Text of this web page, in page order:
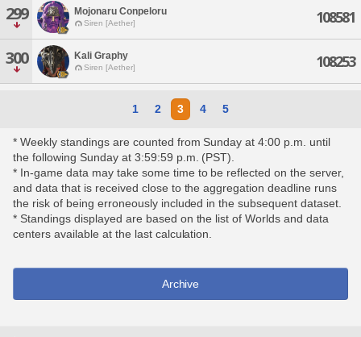
299 Mojonaru Conpeloru
Siren [Aether] 108581
300 Kali Graphy
Siren [Aether] 108253
1 2 3 4 5
* Weekly standings are counted from Sunday at 4:00 p.m. until
the following Sunday at 3:59:59 p.m. (PST).
* In-game data may take some time to be reflected on the server,
and data that is received close to the aggregation deadline runs
the risk of being erroneously included in the subsequent dataset.
* Standings displayed are based on the list of Worlds and data
centers available at the last calculation.
Archive